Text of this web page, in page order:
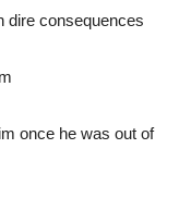
dire consequences
once he was out of